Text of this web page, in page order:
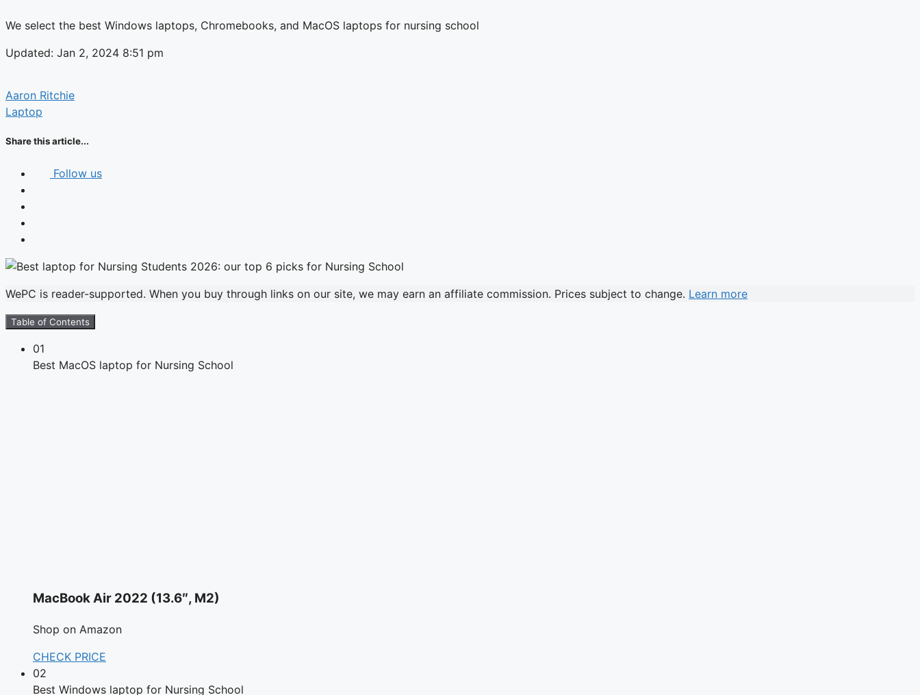
We select the best Windows laptops, Chromebooks, and MacOS laptops for nursing school
Updated: Jan 2, 2024 8:51 pm
Aaron Ritchie
Laptop
Share this article...
Follow us
WePC is reader-supported. When you buy through links on our site, we may earn an affiliate commission. Prices subject to change. Learn more
Table of Contents
01
Best MacOS laptop for Nursing School
MacBook Air 2022 (13.6″, M2)
Shop on Amazon
CHECK PRICE
02
Best Windows laptop for Nursing School